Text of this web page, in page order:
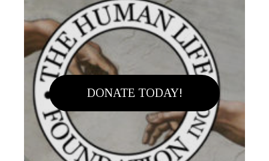
DONATE TODAY!